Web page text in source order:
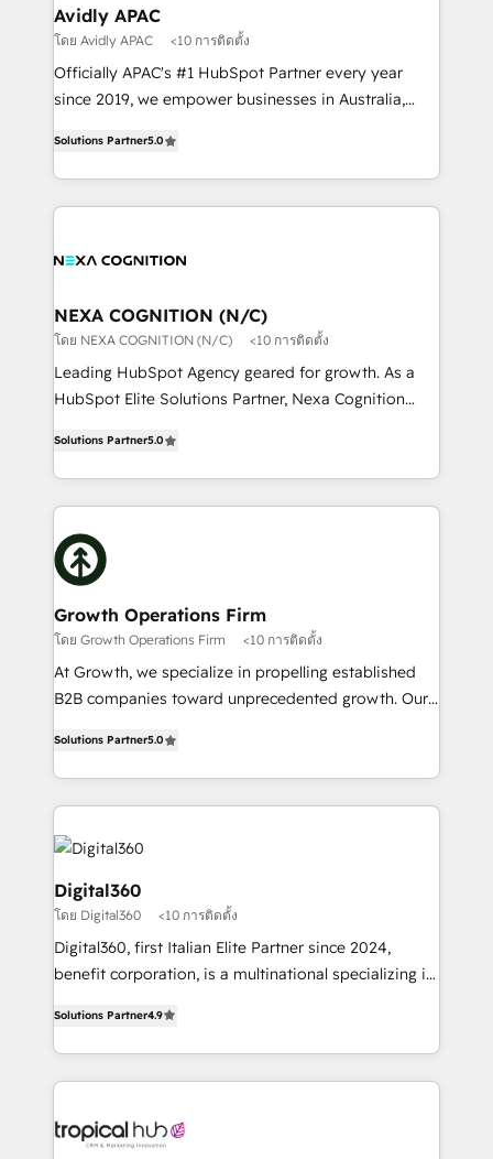
Healthcare: HIPAA implementations; secure data
workflows 💼 Financial Services: compliant
workflows; audit-ready reporting ⚖️ Legal: client
intake; pipeline and document workflows 🛒 E-
revenue automation 🏢 Real Estate: deal pipelines;
portfolio and lifecycle management 🏭
built to scale.
Avidly APAC
โดย Avidly APAC <10 การติดตั้ง
Officially APAC's #1 HubSpot Partner every year
since 2019, we empower businesses in Australia,
potential through enterprise HubSpot CRM
implementation. And we deliver best practice across
the whole HubSpot platform, covering marketing,
all businesses, from start-up to Enterprise, and have
the world. Our human approach to digital
transformation is designed for businesses who want
to grow. And we're passionate about APAC
businesses leading the world in technology, agility
record migrating businesses from CRM & Marketing
Platforms such as Salesforce, Dynamics, Pipedrive,
with attract and retain customers, manage their
business people and processes, and how they
Solutions Partner5.0
NEXA COGNITION (N/C)
โดย NEXA COGNITION (N/C) <10 การติดตั้ง
Leading HubSpot Agency geared for growth. As a
HubSpot Elite Solutions Partner, Nexa Cognition
has been one of the longest-standing partners since
2012. We empower businesses to harness the full
potential of HubSpot by combining strategic
insights with technical excellence, we deliver
bespoke HubSpot solutions tailored to drive
measurable growth and operational efficiency. Why
Choose Nexa Cognition? 🚀 HubSpot Expertise: Our
certified team specialises in CRM implementation,
marketing automation, and revenue operations. 🤝
Custom Solutions: From onboarding and
HubSpot with your business needs. 🌟 Proven
Results: We’ve helped businesses of all sizes
Packages: Choose ongoing support or project-based
your requirements. Contact us today!
Solutions Partner5.0
Growth Operations Firm
โดย Growth Operations Firm <10 การติดตั้ง
At Growth, we specialize in propelling established
B2B companies toward unprecedented growth. Our
sales, and marketing operations. Unlike conventional
marketing agencies, we dive deep into the
operational aspects of your business, ensuring that
each cog in your growth machine is well-oiled and
functioning optimally. With our expertise in leading
platforms like Salesforce and HubSpot, we bring a
wealth of knowledge and experience to the table.
Our strategies are tailored to your business's unique
needs, ensuring a personalized approach that aligns
Solutions Partner5.0
Digital360
โดย Digital360 <10 การติดตั้ง
Digital360, first Italian Elite Partner since 2024,
benefit corporation, is a multinational specializing in
marketing, and communication services, aimed at
enhancing business operations and brand
reputation. It collaborates with organizations and
through a multicultural and multidisciplinary team
Solutions Partner4.9